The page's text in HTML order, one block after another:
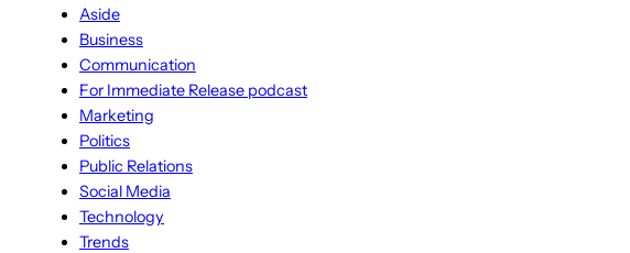
Aside
Business
Communication
For Immediate Release podcast
Marketing
Politics
Public Relations
Social Media
Technology
Trends